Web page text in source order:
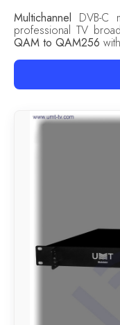
Multichannel DVB-C
professional TV
QAM to QAM256